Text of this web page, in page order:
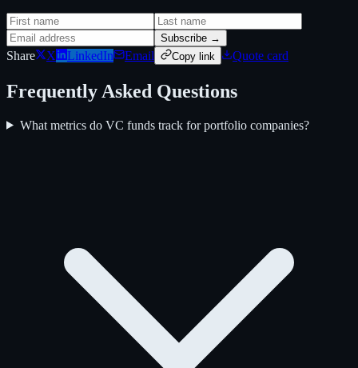
Subscribe →
Share X LinkedIn Email Copy link Quote card
Frequently Asked Questions
What metrics do VC funds track for portfolio companies?